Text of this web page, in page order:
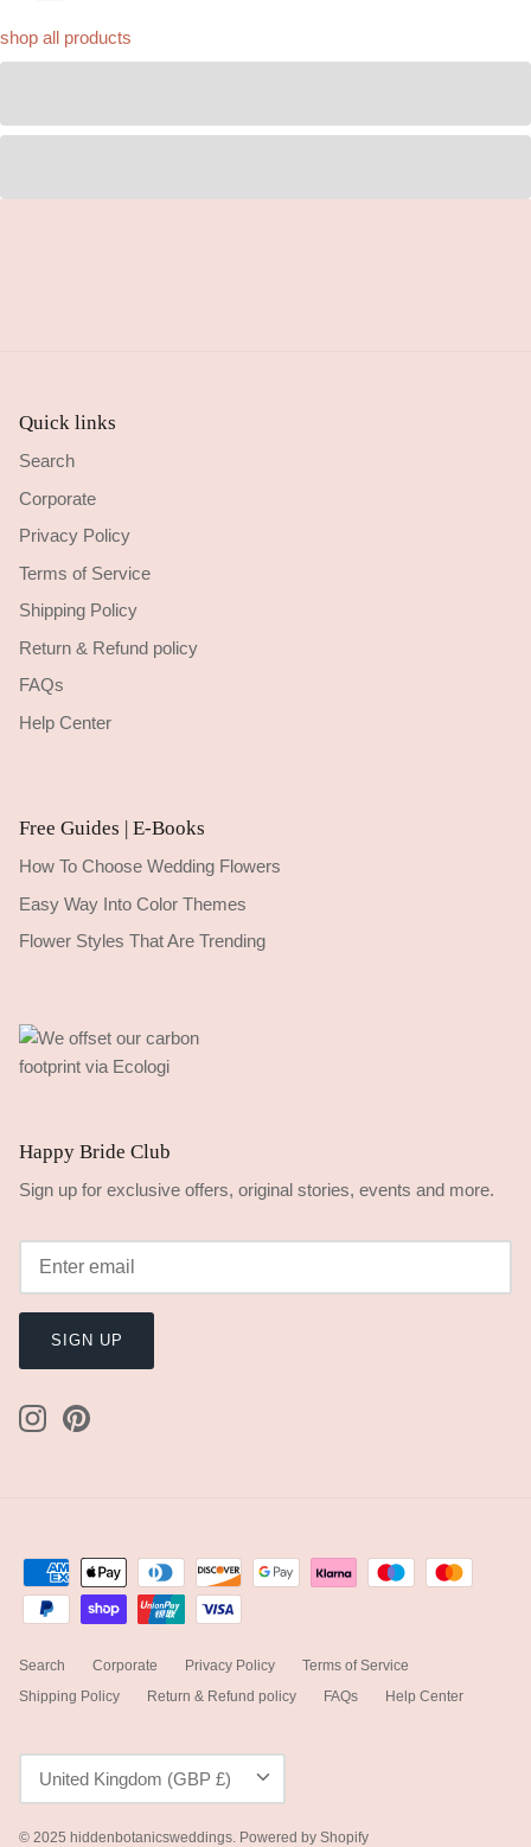
shop all products
Quick links
Search
Corporate
Privacy Policy
Terms of Service
Shipping Policy
Return & Refund policy
FAQs
Help Center
Free Guides | E-Books
How To Choose Wedding Flowers
Easy Way Into Color Themes
Flower Styles That Are Trending
Happy Bride Club
Sign up for exclusive offers, original stories, events and more.
SIGN UP
Search Corporate Privacy Policy
Terms of Service
Shipping Policy
Return & Refund policy FAQs Help Center
Currency
United Kingdom (GBP £)
© 2025 hiddenbotanicsweddings. Powered by Shopify